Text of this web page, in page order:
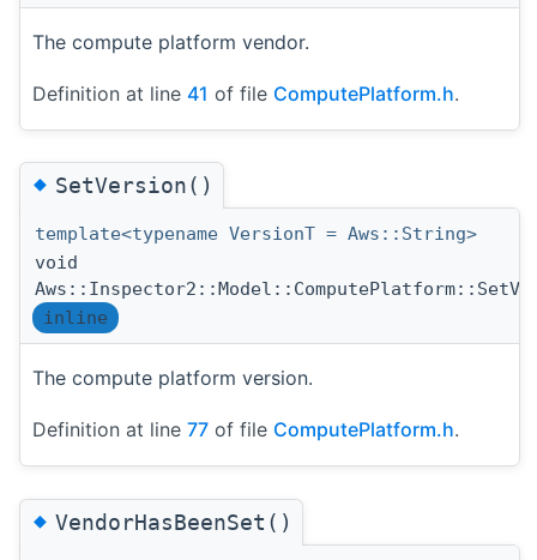
The compute platform vendor.
Definition at line 41 of file ComputePlatform.h.
◆SetVersion()
template<typename VersionT = Aws::String>
void
inline
The compute platform version.
Definition at line 77 of file ComputePlatform.h.
◆VendorHasBeenSet()